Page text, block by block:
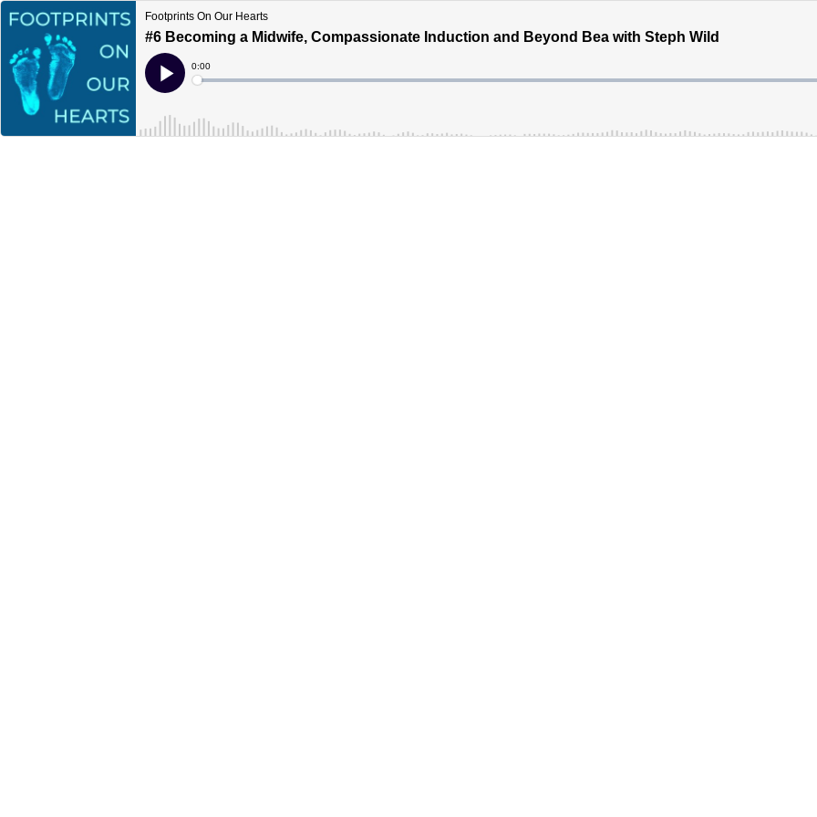
Footprints On Our Hearts
#6 Becoming a Midwife, Compassionate Induction and Beyond Bea with Steph Wild
Play
Current
Time
0:00
Loaded: